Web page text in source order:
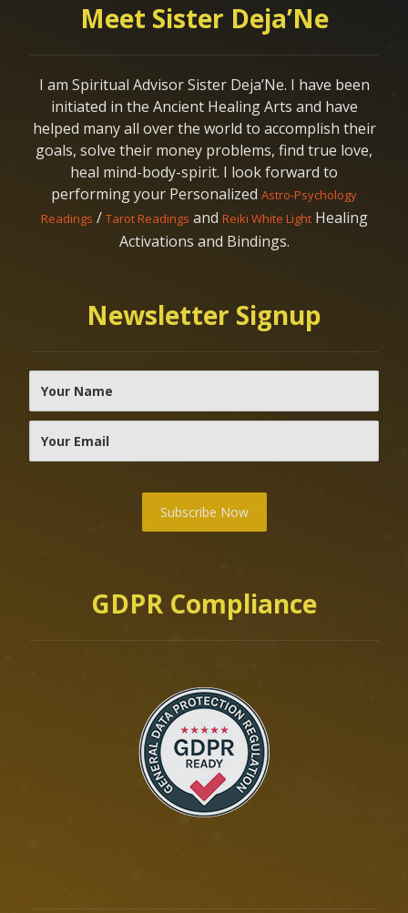
Meet Sister Deja’Ne
I am Spiritual Advisor Sister Deja’Ne. I have been
initiated in the Ancient Healing Arts and have
helped many all over the world to accomplish their
goals, solve their money problems, find true love,
heal mind-body-spirit. I look forward to
performing your Personalized Astro-Psychology
Readings / Tarot Readings and Reiki White LightHealing
Activations and Bindings.
Newsletter Signup
Subscribe Now
GDPR Compliance